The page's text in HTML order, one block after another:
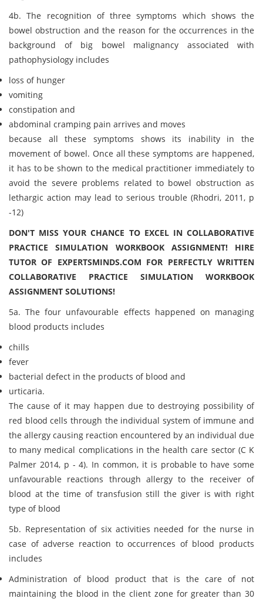
4b. The recognition of three symptoms which shows the
bowel obstruction and the reason for the occurrences in the
background of big bowel malignancy associated with
pathophysiology includes
loss of hunger
vomiting
constipation and
abdominal cramping pain arrives and moves
because all these symptoms shows its inability in the
movement of bowel. Once all these symptoms are happened,
it has to be shown to the medical practitioner immediately to
avoid the severe problems related to bowel obstruction as
lethargic action may lead to serious trouble (Rhodri, 2011, p
-12)
DON'T MISS YOUR CHANCE TO EXCEL IN COLLABORATIVE
PRACTICE SIMULATION WORKBOOK ASSIGNMENT! HIRE
TUTOR OF EXPERTSMINDS.COM FOR PERFECTLY WRITTEN
COLLABORATIVE PRACTICE SIMULATION WORKBOOK
ASSIGNMENT SOLUTIONS!
5a. The four unfavourable effects happened on managing
blood products includes
chills
fever
bacterial defect in the products of blood and
urticaria.
The cause of it may happen due to destroying possibility of
red blood cells through the individual system of immune and
the allergy causing reaction encountered by an individual due
to many medical complications in the health care sector (C K
Palmer 2014, p - 4). In common, it is probable to have some
unfavourable reactions through allergy to the receiver of
blood at the time of transfusion still the giver is with right
type of blood
5b. Representation of six activities needed for the nurse in
case of adverse reaction to occurrences of blood products
includes
Administration of blood product that is the care of not
maintaining the blood in the client zone for greater than 30